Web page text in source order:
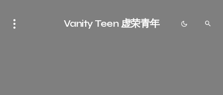
Vanity Teen 虚荣青年